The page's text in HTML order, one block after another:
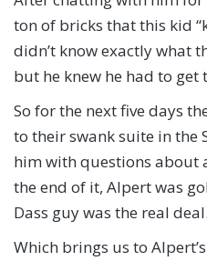
ton of bricks that this kid
didn’t know exactly what
but he knew he had to get
So for the next five days
to their swank suite in the
him with questions about
the end of it, Alpert was
Dass guy was the real deal.
Which brings us to